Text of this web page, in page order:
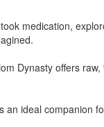
medication,
Dynasty offers
ideal companion